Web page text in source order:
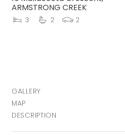
ARMSTRONG CREEK
3 2 2
GALLERY
MAP
DESCRIPTION